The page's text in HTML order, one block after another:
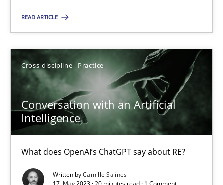
READ ARTICLE
Cross-discipline Practice
Conversation with an Artificial
Intelligence
What does OpenAI’s ChatGPT say about RE?
Written byCamille Salinesi
17. May 2023 · 20 minutes read · 1 Comment
Gareth Rogers
12.09.2023
21 minutes
Conversation with an Artificial Intelligence